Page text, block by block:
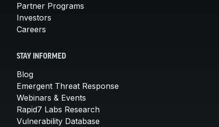
Partner Programs
Investors
Careers
STAY INFORMED
Blog
Emergent Threat Response
Webinars & Events
Rapid7 Labs Research
Vulnerability Database